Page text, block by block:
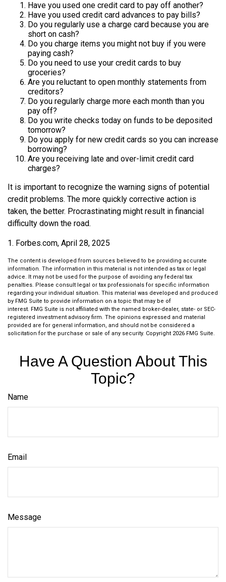
Have you used one credit card to pay off another?
Have you used credit card advances to pay bills?
Do you regularly use a charge card because you are
short on cash?
Do you charge items you might not buy if you were
paying cash?
Do you need to use your credit cards to buy
groceries?
Are you reluctant to open monthly statements from
creditors?
Do you regularly charge more each month than you
pay off?
Do you write checks today on funds to be deposited
tomorrow?
Do you apply for new credit cards so you can increase
borrowing?
Are you receiving late and over-limit credit card
charges?
It is important to recognize the warning signs of potential
credit problems. The more quickly corrective action is
taken, the better. Procrastinating might result in financial
difficulty down the road.
1. Forbes.com, April 28, 2025
The content is developed from sources believed to be providing accurate
information. The information in this material is not intended as tax or legal
advice. It may not be used for the purpose of avoiding any federal tax
penalties. Please consult legal or tax professionals for specific information
regarding your individual situation. This material was developed and produced
by FMG Suite to provide information on a topic that may be of
interest. FMG Suite is not affiliated with the named broker-dealer, state- or SEC-
registered investment advisory firm. The opinions expressed and material
provided are for general information, and should not be considered a
solicitation for the purchase or sale of any security. Copyright 2026 FMG Suite.
Have A Question About This
Topic?
Name
Email
Message